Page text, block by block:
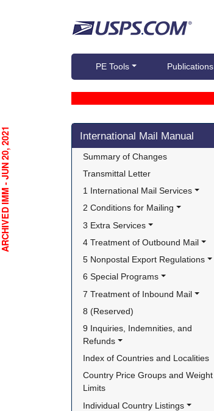
PE Tools Publications
Skip side navigation
International Mail Manual
Summary of Changes
Transmittal Letter
1 International Mail Services
2 Conditions for Mailing
3 Extra Services
4 Treatment of Outbound Mail
5 Nonpostal Export Regulations
6 Special Programs
7 Treatment of Inbound Mail
8 (Reserved)
9 Inquiries, Indemnities, and
Refunds
Index of Countries and Localities
Country Price Groups and Weight
Limits
Individual Country Listings
- JUN 20, 2021